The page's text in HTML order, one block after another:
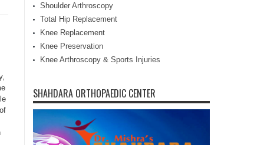
Shoulder Arthroscopy
Total Hip Replacement
Knee Replacement
Knee Preservation
Knee Arthroscopy & Sports Injuries
SHAHDARA ORTHOPAEDIC CENTER